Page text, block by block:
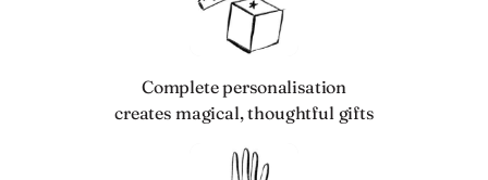
Complete personalisation
creates magical, thoughtful gifts